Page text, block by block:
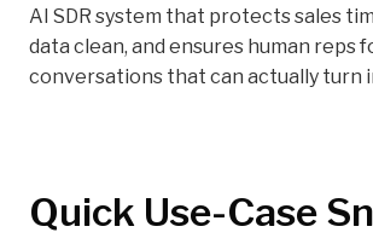
AI SDR system that protects sales
data clean, and ensures human reps
conversations that can actually turn
Quick Use-Case